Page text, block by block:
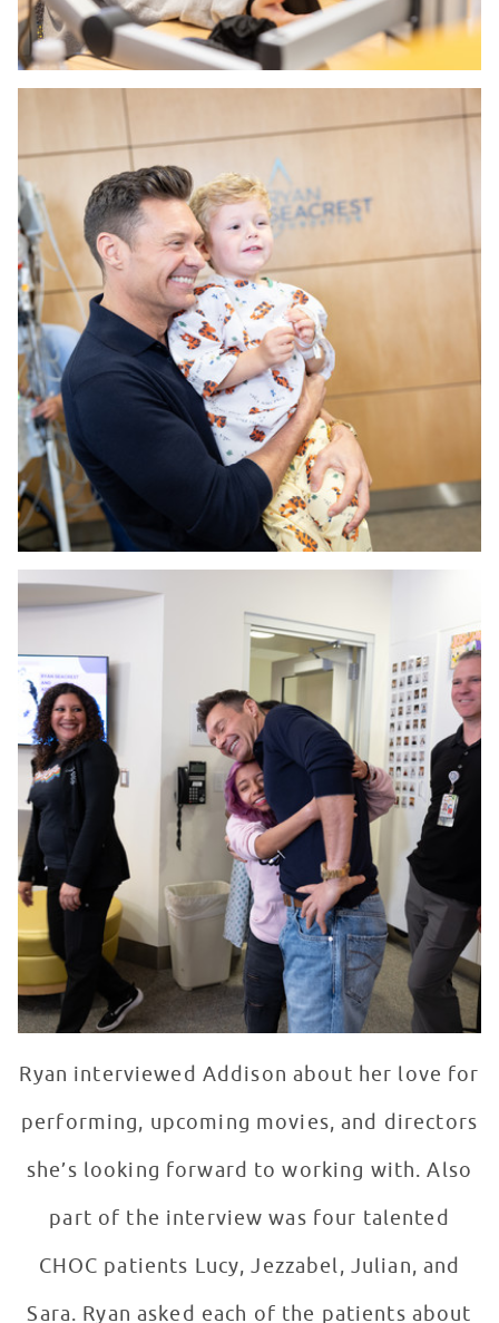
Ryan interviewed Addison about her love for
performing, upcoming movies, and directors
she’s looking forward to working with. Also
part of the interview was four talented
CHOC patients Lucy, Jezzabel, Julian, and
Sara. Ryan asked each of the patients about